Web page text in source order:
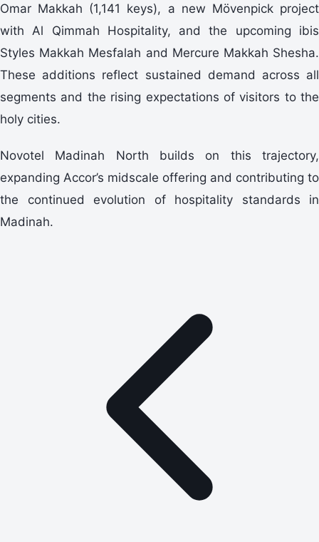
Omar Makkah (1,141 keys), a new Mövenpick project
with Al Qimmah Hospitality, and the upcoming ibis
Styles Makkah Mesfalah and Mercure Makkah Shesha.
These additions reflect sustained demand across all
segments and the rising expectations of visitors to the
holy cities.
Novotel Madinah North builds on this trajectory,
expanding Accor’s midscale offering and contributing to
the continued evolution of hospitality standards in
Madinah.